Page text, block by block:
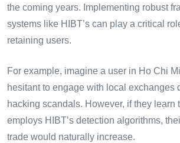
the coming years. Implementing robust
systems like HIBT’s can play a critical
retaining users.
For example, imagine a user in Ho Chi
hesitant to engage with local exchanges
hacking scandals. However, if they learn
employs HIBT’s detection algorithms,
trade would naturally increase.